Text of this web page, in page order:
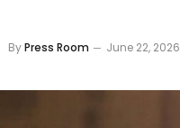
ByPress Room June 22, 2026